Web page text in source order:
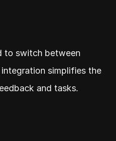
to switch between
simplifies the
and tasks.